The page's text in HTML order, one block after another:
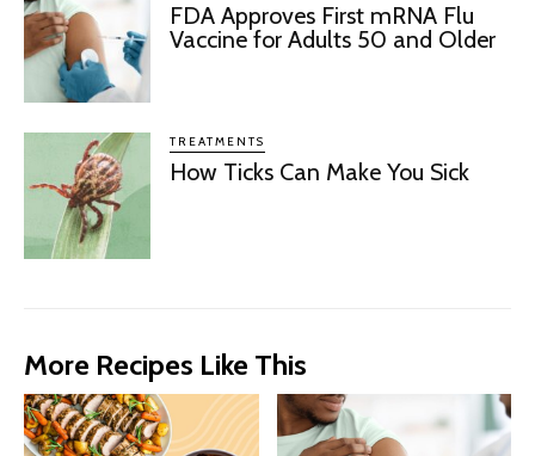
FDA Approves First mRNA Flu
Vaccine for Adults 50 and Older
TREATMENTS
How Ticks Can Make You Sick
More Recipes Like This